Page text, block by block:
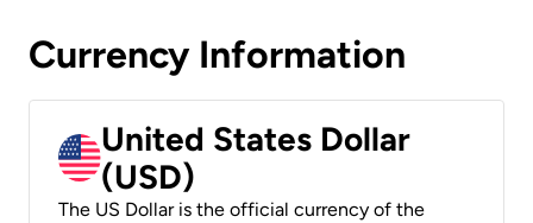
Currency Information
United States Dollar
(USD)
The US Dollar is the official currency of the